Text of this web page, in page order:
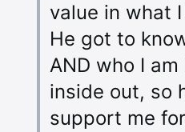
value in what
He got to
AND who I
inside out, so
support me